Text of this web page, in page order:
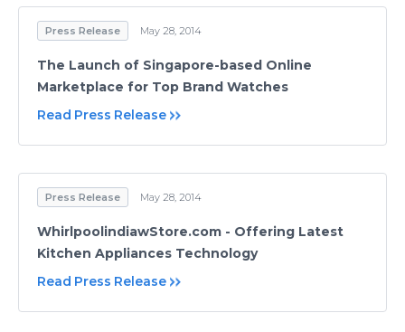
Press Release May 28, 2014
The Launch of Singapore-based Online
Marketplace for Top Brand Watches
Read Press Release
Press Release May 28, 2014
WhirlpoolindiawStore.com - Offering Latest
Kitchen Appliances Technology
Read Press Release